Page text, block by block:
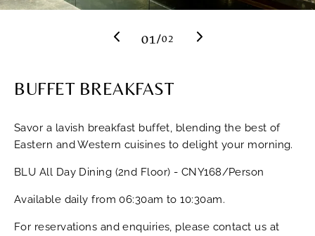
01 /02
Previous
BUFFET BREAKFAST
Savor a lavish breakfast buffet, blending the best of
Eastern and Western cuisines to delight your morning.
BLU All Day Dining (2nd Floor) - CNY168/Person
Available daily from 06:30am to 10:30am.
For reservations and enquiries, please contact us at